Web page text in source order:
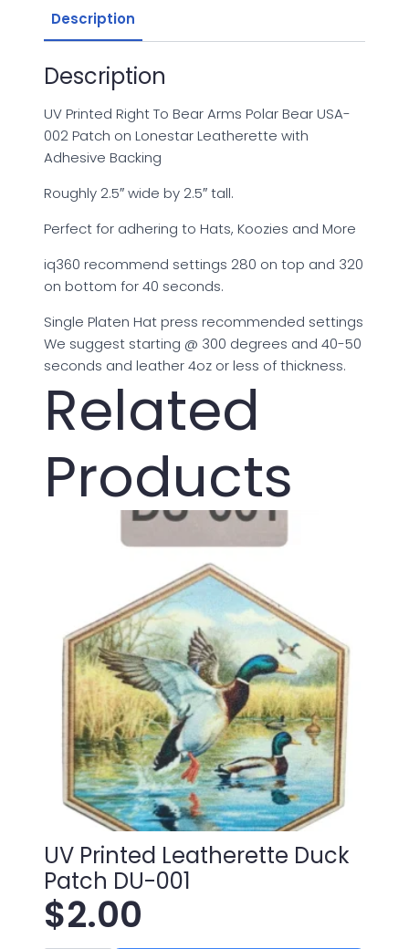
Polar
Bear
USA-
quantity
Description
Description
UV Printed Right To Bear Arms Polar Bear USA-
002 Patch on Lonestar Leatherette with
Adhesive Backing
Roughly 2.5″ wide by 2.5″ tall.
Perfect for adhering to Hats, Koozies and More
iq360 recommend settings 280 on top and 320
on bottom for 40 seconds.
Single Platen Hat press recommended settings
We suggest starting @ 300 degrees and 40-50
seconds and leather 4oz or less of thickness.
Related
Products
UV Printed Leatherette Duck
Patch DU-001
$2.00